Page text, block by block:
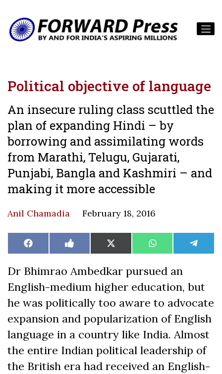
Political objective of language
An insecure ruling class scuttled the
plan of expanding Hindi – by
borrowing and assimilating words
from Marathi, Telugu, Gujarati,
Punjabi, Bangla and Kashmiri – and
making it more accessible
Anil Chamadia February 18, 2016
Share
on
Facebook Share
on
Like
on
Share
on
X
(Twitter)
Share
on
WhatsAppShare
on
Dr Bhimrao Ambedkar pursued an
English-medium higher education, but
he was politically too aware to advocate
expansion and popularization of English
language in a country like India. Almost
the entire Indian political leadership of
the British era had received an English-